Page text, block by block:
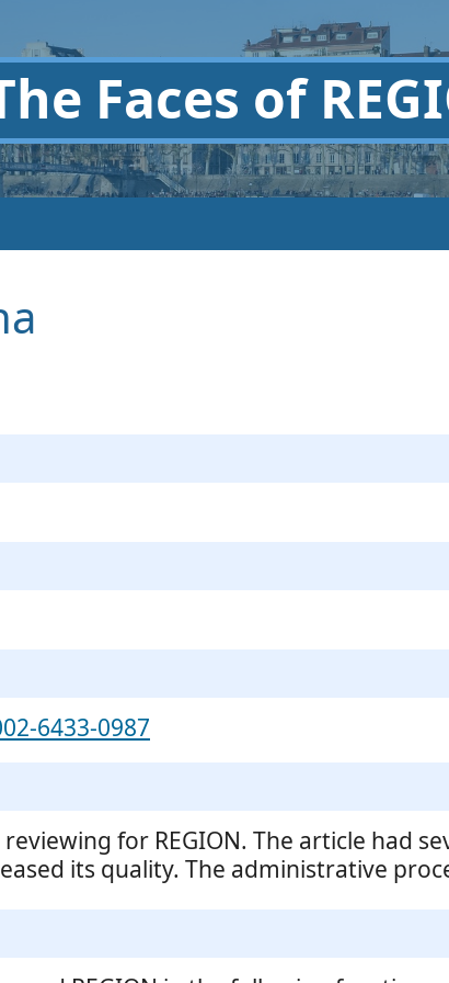
Faces of
6433-0987
for REGION. The article had
its quality. The administrative